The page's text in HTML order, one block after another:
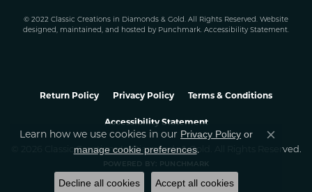
© 2022 Classic Creations in Diamonds & Gold. All Rights Reserved. Website
designed, maintained, and hosted by Punchmark. Accessibility Statement.
Return Policy Privacy Policy Terms & Conditions
Accessibility Statement
© 2026 Classic Creations In Diamonds & Gold. All Rights Reserved.
POWERED BY: PUNCHMARK
Learn how we use cookies in our Privacy Policy or
manage cookie preferences.
Close
Decline all cookies Accept all cookies